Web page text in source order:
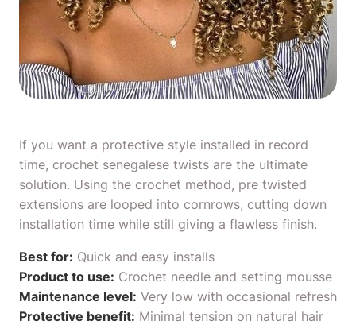
If you want a protective style installed in record
time, crochet senegalese twists are the ultimate
solution. Using the crochet method, pre twisted
extensions are looped into cornrows, cutting down
installation time while still giving a flawless finish.
Best for: Quick and easy installs
Product to use: Crochet needle and setting mousse
Maintenance level: Very low with occasional refresh
Protective benefit: Minimal tension on natural hair